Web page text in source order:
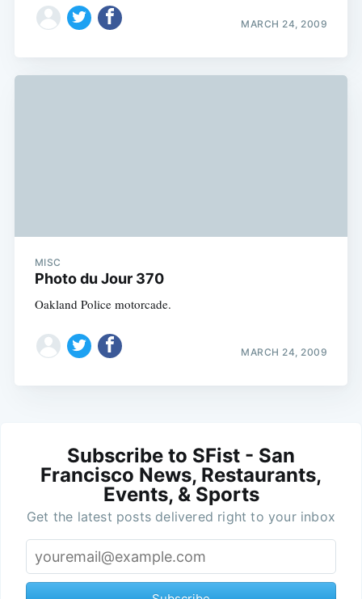
MARCH 24, 2009
MISC
Photo du Jour 370
Oakland Police motorcade.
MARCH 24, 2009
Subscribe to SFist - San
Francisco News, Restaurants,
Events, & Sports
Get the latest posts delivered right to your inbox